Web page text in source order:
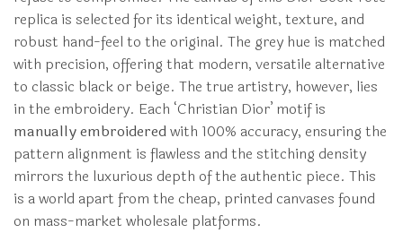
replica is selected for its identical weight, texture, and
robust hand-feel to the original. The grey hue is matched
with precision, offering that modern, versatile alternative
to classic black or beige. The true artistry, however, lies
in the embroidery. Each ‘Christian Dior’ motif is
manually embroideredwith 100% accuracy, ensuring the
pattern alignment is flawless and the stitching density
mirrors the luxurious depth of the authentic piece. This
is a world apart from the cheap, printed canvases found
on mass-market wholesale platforms.